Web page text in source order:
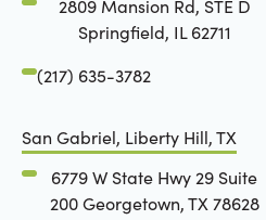
2809 Mansion Rd, STE D
Springfield, IL 62711
(217) 635-3782
San Gabriel, Liberty Hill, TX
6779 W State Hwy 29 Suite
200 Georgetown, TX 78628